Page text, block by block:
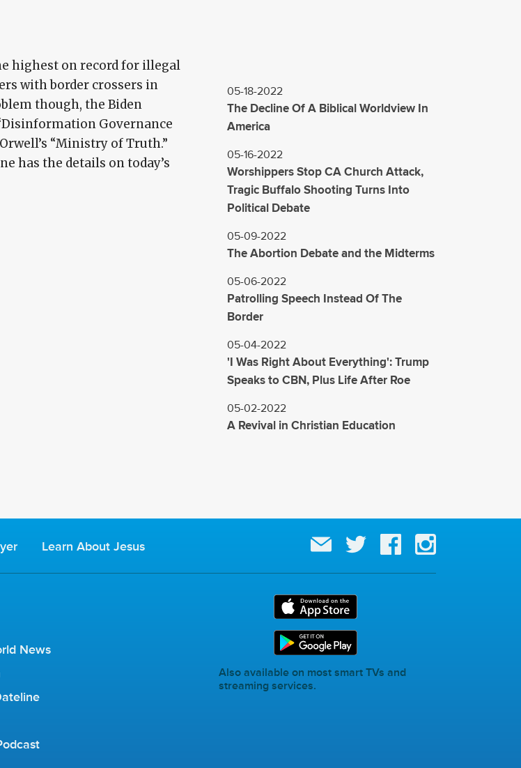
highest on record for illegal
with border crossers in
though, the Biden
Governance
“Ministry of Truth.”
has the details on today’s
05-18-2022
The Decline Of A Biblical Worldview In
America
05-16-2022
Worshippers Stop CA Church Attack,
Tragic Buffalo Shooting Turns Into
Political Debate
05-09-2022
The Abortion Debate and the Midterms
05-06-2022
Patrolling Speech Instead Of The
Border
05-04-2022
'I Was Right About Everything': Trump
Speaks to CBN, Plus Life After Roe
05-02-2022
A Revival in Christian Education
Learn About Jesus
News
Also available on most smart TVs and
streaming services.